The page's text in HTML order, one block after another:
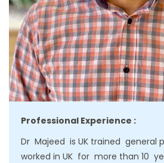
Professional Experience :
Dr Majeed is UK trained general
worked in UK for more than 10